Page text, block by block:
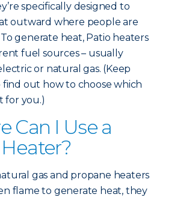
specifically designed to
outward where people are
generate heat, Patio heaters
fuel sources – usually
or natural gas. (Keep
find out how to choose which
for you.)
Can I Use a
gas and propane heaters
flame to generate heat, they